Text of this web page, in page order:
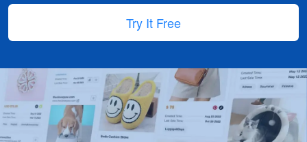
Try It Free